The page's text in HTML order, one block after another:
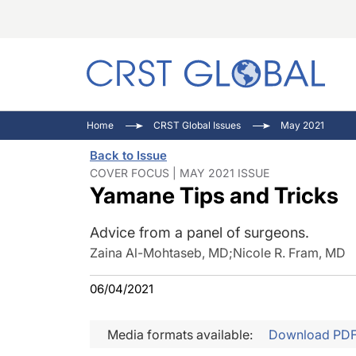
Home CRST Global Issues May 2021
Back to Issue
COVER FOCUS | MAY 2021 ISSUE
Yamane Tips and Tricks
Advice from a panel of surgeons.
Zaina Al-Mohtaseb, MD;Nicole R. Fram, MD
06/04/2021
Media formats available: Download